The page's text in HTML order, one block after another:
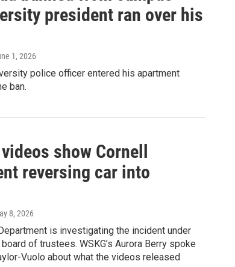
president ran over his
1, 2026
police officer entered his apartment
ban.
show Cornell
reversing car into
8, 2026
is investigating the incident under
of trustees. WSKG’s Aurora Berry spoke
Vuolo about what the videos released